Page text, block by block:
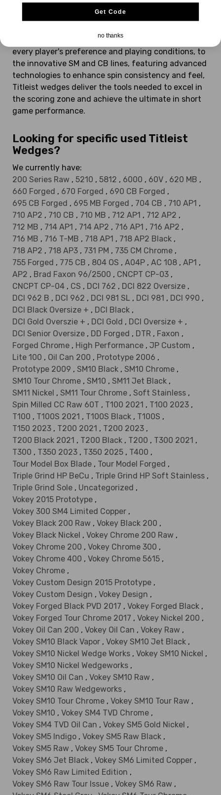
greens. From the iconic Vokey Design line, crafted
by master wedge designer Bob Vokey and trusted by
grooves and extensive grind options tailored to
every player's preference and playing conditions, to
the innovative SM and CB lines, featuring advanced
technologies to enhance spin consistency and feel,
Titleist wedges deliver the tools needed to excel in
the scoring zone and achieve the ultimate in short
game performance.
Looking for specific used Titleist
Wedges?
We currently have:
200 Series Raw , 5210 , 5812 , 6000 , 60V , 620 MB ,
660 Forged , 670 Forged , 690 CB Forged ,
695 CB Forged , 695 MB Forged , 704 CB , 710 AP1 ,
710 AP2 , 710 CB , 710 MB , 712 AP1 , 712 AP2 ,
712 MB , 714 AP1 , 714 AP2 , 716 AP1 , 716 AP2 ,
716 MB , 716 T-MB , 718 AP1 , 718 AP2 Black ,
718 AP2 , 718 AP3 , 731 PM , 735 CM Chrome ,
755 Forged , 775 CB , 804 OS , A04P , AC 108 , AP1 ,
AP2 , Brad Faxon 96/2500 , CNCPT CP-03 ,
CNCPT CP-04 , CS , DCI 762 , DCI 822 Oversize ,
DCI 962 B , DCI 962 , DCI 981 SL , DCI 981 , DCI 990 ,
DCI Black Oversize + , DCI Black ,
DCI Gold Overszie + , DCI Gold , DCI Oversize + ,
DCI Senior Oversize , DD Forged , DTR , Faxon ,
Forged Chrome , High Performance , JP Custom ,
Lite 100 , Oil Can 200 , Prototype 2006 ,
Prototype 2009 , SM10 Black , SM10 Chrome ,
SM10 Tour Chrome , SM10 , SM11 Jet Black ,
SM11 Nickel , SM11 Tour Chrome , Soft Stainless ,
Spin Milled CC Raw 60T , T100 2021 , T100 2023 ,
T100 , T100S 2021 , T100S Black , T100S ,
T150 2023 , T200 2021 , T200 2023 ,
T200 Black 2021 , T200 Black , T200 , T300 2021 ,
T300 , T350 2023 , T350 2025 , T400 ,
Tour Model Box Blade , Tour Model Forged ,
Triple Grind HP BeCu , Triple Grind HP Soft Stainless ,
Triple Grind Sole , Uncategorized ,
Vokey 2015 Prototype ,
Vokey 300 SM4 Limited Copper ,
Vokey Black 200 Raw , Vokey Black 200 ,
Vokey Black Nickel , Vokey Chrome 200 Raw ,
Vokey Chrome 200 , Vokey Chrome 300 ,
Vokey Chrome 400 , Vokey Chrome 5615 ,
Vokey Chrome ,
Vokey Custom Design 2015 Prototype ,
Vokey Custom Design , Vokey Design ,
Vokey Forged Black PVD 2017 , Vokey Forged Black ,
Vokey Forged Tour Chrome 2017 , Vokey Nickel 200 ,
Vokey Oil Can 200 , Vokey Oil Can , Vokey Raw ,
Vokey SM10 Black Vapor , Vokey SM10 Jet Black ,
Vokey SM10 Nickel Wedge Works , Vokey SM10 Nickel ,
Vokey SM10 Nickel Wedgeworks ,
Vokey SM10 Oil Can , Vokey SM10 Raw ,
Vokey SM10 Raw Wedgeworks ,
Vokey SM10 Tour Chrome , Vokey SM10 Tour Raw ,
Vokey SM10 , Vokey SM4 TVD Chrome ,
Vokey SM4 TVD Oil Can , Vokey SM5 Gold Nickel ,
Vokey SM5 Indigo , Vokey SM5 Raw Black ,
Vokey SM5 Raw , Vokey SM5 Tour Chrome ,
Vokey SM6 Jet Black , Vokey SM6 Limited Copper ,
Vokey SM6 Raw Limited Edition ,
Vokey SM6 Raw Tour Issue , Vokey SM6 Raw ,
Get Code
no thanks